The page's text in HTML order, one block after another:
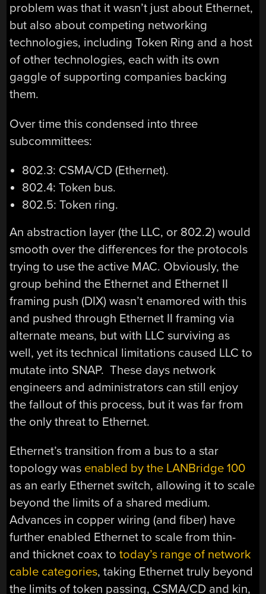
problem was that it wasn’t just about Ethernet,
but also about competing networking
technologies, including Token Ring and a host
of other technologies, each with its own
gaggle of supporting companies backing
them.
Over time this condensed into three
subcommittees:
802.3: CSMA/CD (Ethernet).
802.4: Token bus.
802.5: Token ring.
An abstraction layer (the LLC, or 802.2) would
smooth over the differences for the protocols
trying to use the active MAC. Obviously, the
group behind the Ethernet and Ethernet II
framing push (DIX) wasn’t enamored with this
and pushed through Ethernet II framing via
alternate means, but with LLC surviving as
well, yet its technical limitations caused LLC to
mutate into SNAP. These days network
engineers and administrators can still enjoy
the fallout of this process, but it was far from
the only threat to Ethernet.
Ethernet’s transition from a bus to a star
topology was enabled by the LANBridge 100
as an early Ethernet switch, allowing it to scale
beyond the limits of a shared medium.
Advances in copper wiring (and fiber) have
further enabled Ethernet to scale from thin-
and thicknet coax totoday’s range of network
cable categories, taking Ethernet truly beyond
the limits of token passing, CSMA/CD and kin,